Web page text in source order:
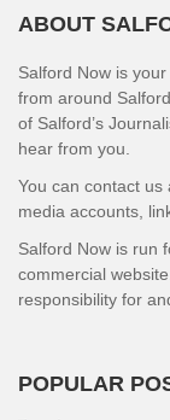
ABOUT
Salford Now is
from around
of Salford’s
hear from you.
You can contact
media accounts,
Salford Now is run
commercial
responsibility for
POPULAR